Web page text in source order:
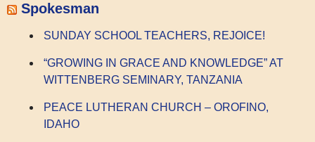
Spokesman
SUNDAY SCHOOL TEACHERS, REJOICE!
“GROWING IN GRACE AND KNOWLEDGE” AT
WITTENBERG SEMINARY, TANZANIA
PEACE LUTHERAN CHURCH – OROFINO,
IDAHO